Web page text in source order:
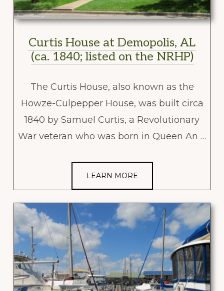
Curtis House at Demopolis, AL
(ca. 1840; listed on the NRHP)
The Curtis House, also known as the
Howze-Culpepper House, was built circa
1840 by Samuel Curtis, a Revolutionary
War veteran who was born in Queen An …
LEARN MORE